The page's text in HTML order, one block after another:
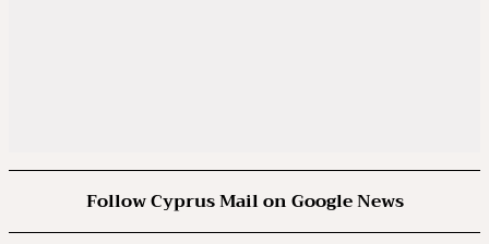
Follow Cyprus Mail on Google News